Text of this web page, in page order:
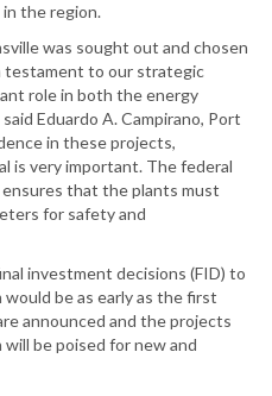
the region.
was sought out and chosen
testament to our strategic
role in both the energy
Eduardo A. Campirano, Port
in these projects,
is very important. The federal
ensures that the plants must
for safety and
investment decisions (FID) to
be as early as the first
announced and the projects
be poised for new and